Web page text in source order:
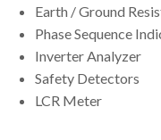
Earth / Ground
Phase Sequence
Inverter Analyzer
Safety Detectors
LCR Meter